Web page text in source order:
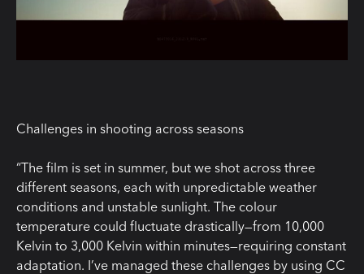
Challenges in shooting across seasons
“The film is set in summer, but we shot across three
different seasons, each with unpredictable weather
conditions and unstable sunlight. The colour
temperature could fluctuate drastically—from 10,000
Kelvin to 3,000 Kelvin within minutes—requiring constant
adaptation. I’ve managed these challenges by using CC